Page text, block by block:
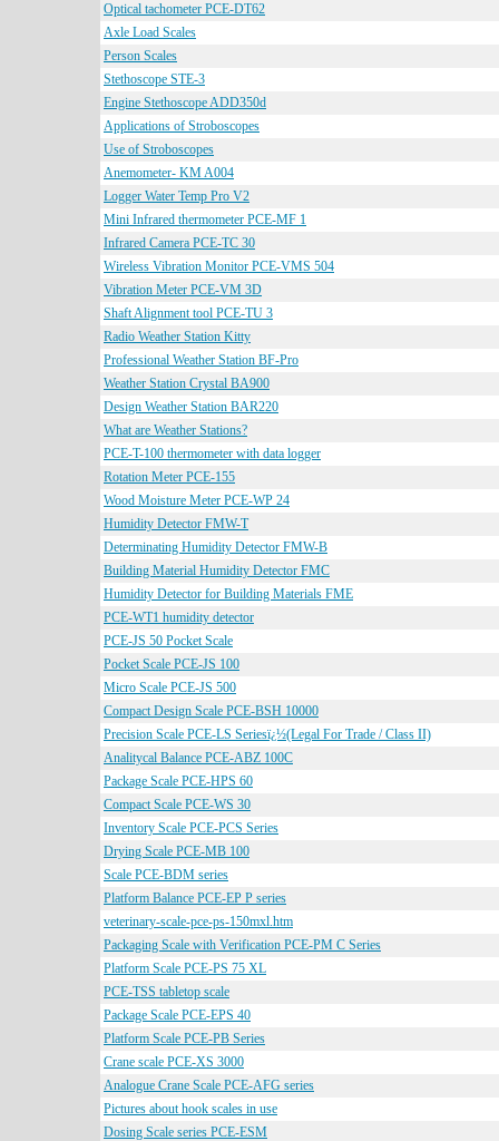
Optical tachometer PCE-DT62
Axle Load Scales
Person Scales
Stethoscope STE-3
Engine Stethoscope ADD350d
Applications of Stroboscopes
Use of Stroboscopes
Anemometer- KM A004
Logger Water Temp Pro V2
Mini Infrared thermometer PCE-MF 1
Infrared Camera PCE-TC 30
Wireless Vibration Monitor PCE-VMS 504
Vibration Meter PCE-VM 3D
Shaft Alignment tool PCE-TU 3
Radio Weather Station Kitty
Professional Weather Station BF-Pro
Weather Station Crystal BA900
Design Weather Station BAR220
What are Weather Stations?
PCE-T-100 thermometer with data logger
Rotation Meter PCE-155
Wood Moisture Meter PCE-WP 24
Humidity Detector FMW-T
Determinating Humidity Detector FMW-B
Building Material Humidity Detector FMC
Humidity Detector for Building Materials FME
PCE-WT1 humidity detector
PCE-JS 50 Pocket Scale
Pocket Scale PCE-JS 100
Micro Scale PCE-JS 500
Compact Design Scale PCE-BSH 10000
Precision Scale PCE-LS Seriesï¿½(Legal For Trade / Class II)
Analitycal Balance PCE-ABZ 100C
Package Scale PCE-HPS 60
Compact Scale PCE-WS 30
Inventory Scale PCE-PCS Series
Drying Scale PCE-MB 100
Scale PCE-BDM series
Platform Balance PCE-EP P series
veterinary-scale-pce-ps-150mxl.htm
Packaging Scale with Verification PCE-PM C Series
Platform Scale PCE-PS 75 XL
PCE-TSS tabletop scale
Package Scale PCE-EPS 40
Platform Scale PCE-PB Series
Crane scale PCE-XS 3000
Analogue Crane Scale PCE-AFG series
Pictures about hook scales in use
Dosing Scale series PCE-ESM